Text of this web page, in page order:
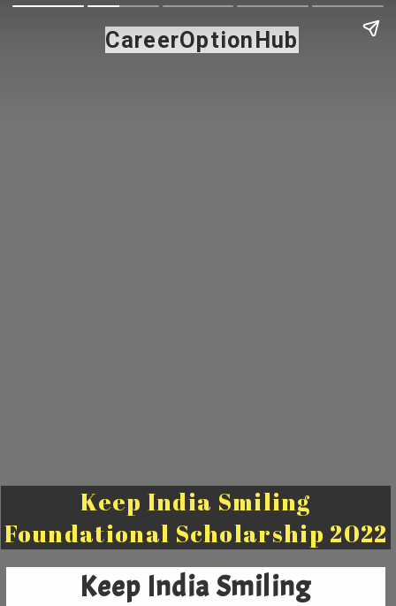
CareerOptionHub
Keep India Smiling
Foundational Scholarship 2022
Keep India Smiling